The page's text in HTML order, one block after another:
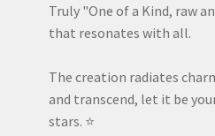
Truly "One of a Kind, raw
that resonates with all.
The creation radiates
and transcend, let it be
stars. ⭐️